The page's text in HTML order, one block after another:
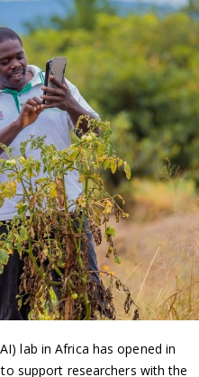
lab in Africa has opened in
support researchers with the